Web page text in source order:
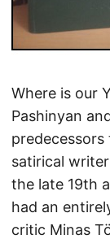
Where is our
Pashinyan
satirical
the late 19th
had an
critic Minas